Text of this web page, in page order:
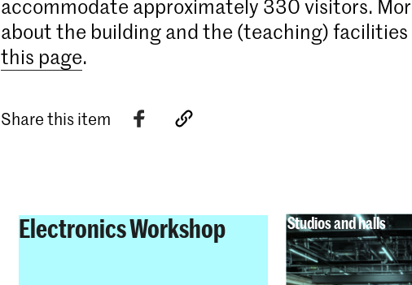
accommodate approximately 330 visitors.
about the building and the (teaching) facilities
this page.
Share this item
Electronics Workshop Studios and halls